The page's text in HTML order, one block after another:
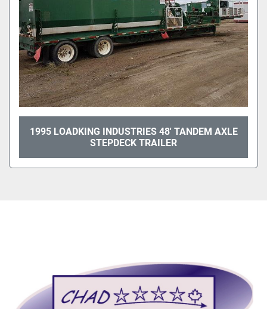
1995 LOADKING INDUSTRIES 48' TANDEM AXLE
STEPDECK TRAILER